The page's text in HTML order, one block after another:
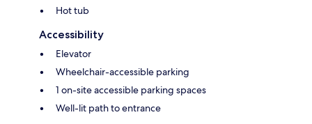
Hot tub
Accessibility
Elevator
Wheelchair-accessible parking
1 on-site accessible parking spaces
Well-lit path to entrance